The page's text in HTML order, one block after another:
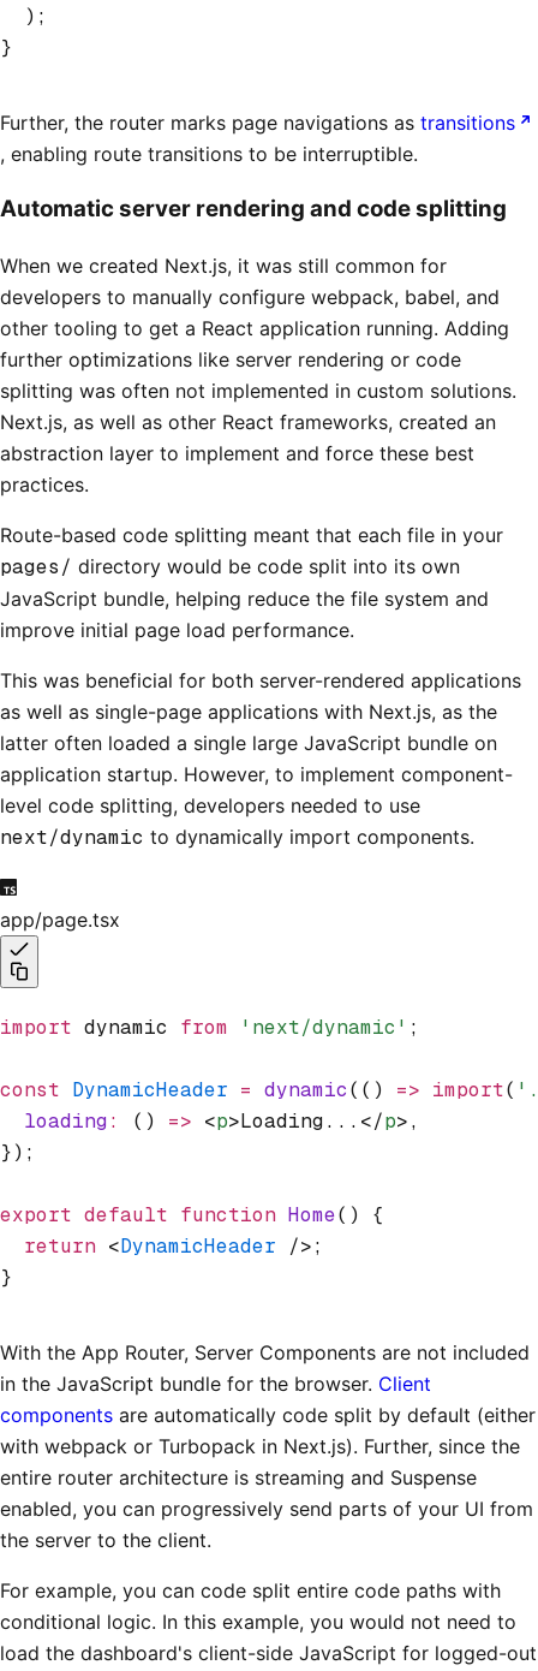
  );
}
Further, the router marks page navigations as transitions
, enabling route transitions to be interruptible.
Automatic server rendering and code splitting
When we created Next.js, it was still common for
developers to manually configure webpack, babel, and
other tooling to get a React application running. Adding
further optimizations like server rendering or code
splitting was often not implemented in custom solutions.
Next.js, as well as other React frameworks, created an
abstraction layer to implement and force these best
practices.
Route-based code splitting meant that each file in your
pages/ directory would be code split into its own
JavaScript bundle, helping reduce the file system and
improve initial page load performance.
This was beneficial for both server-rendered applications
as well as single-page applications with Next.js, as the
latter often loaded a single large JavaScript bundle on
application startup. However, to implement component-
level code splitting, developers needed to use
next/dynamic to dynamically import components.
app/page.tsx
import dynamic from 'next/dynamic' ;
const DynamicHeader = dynamic(() => import(
  loading
: () => <p>Loading...</p>,
});
export default function Home() {
  return
<DynamicHeader />;
}
With the App Router, Server Components are not included
in the JavaScript bundle for the browser. Client
components are automatically code split by default (either
with webpack or Turbopack in Next.js). Further, since the
entire router architecture is streaming and Suspense
enabled, you can progressively send parts of your UI from
the server to the client.
For example, you can code split entire code paths with
conditional logic. In this example, you would not need to
load the dashboard's client-side JavaScript for logged-out